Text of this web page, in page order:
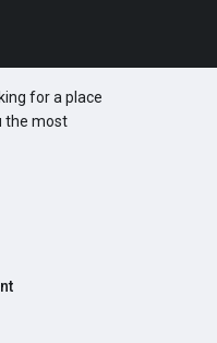
for a place
the most